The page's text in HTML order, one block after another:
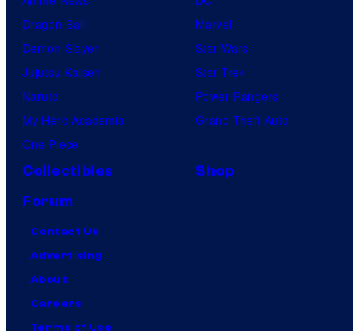
Dragon Ball
Demon Slayer
Jujutsu Kaisen
Naruto
My Hero Academia
One Piece
Marvel
Star Wars
Star Trek
Power Rangers
Grand Theft Auto
Collectibles
Shop
Forum
Contact Us
Advertising
About
Careers
Terms of Use